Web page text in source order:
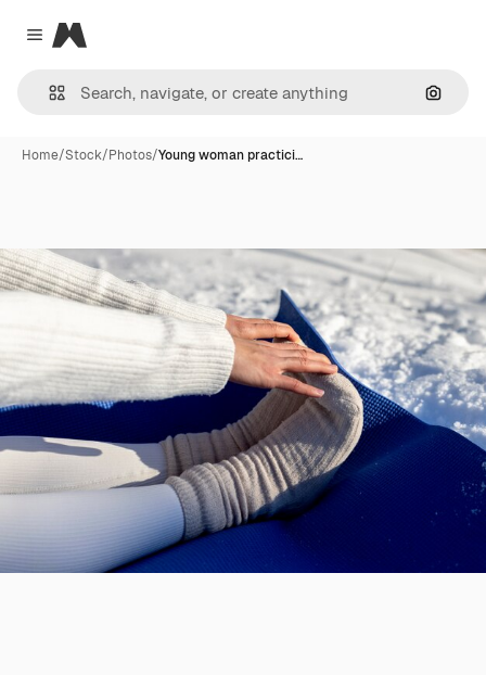
Close menu
Magnific
Home/Stock/Photos/Young woman practici…